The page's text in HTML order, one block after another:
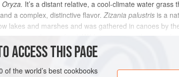
Oryza. It’s a distant relative, a cool-climate water
a complex, distinctive flavor. Zizania palustris is a
lakes and marshes and was gathered in canoes by
as a human food. Wild rice is unusual among
weight. It thus requires more elaborate processing
grains continue to ripen and microbes grow
the grain, flavor it, and make the husk brittle; and
ACCESS THIS PAGE
the world’s best cookbooks